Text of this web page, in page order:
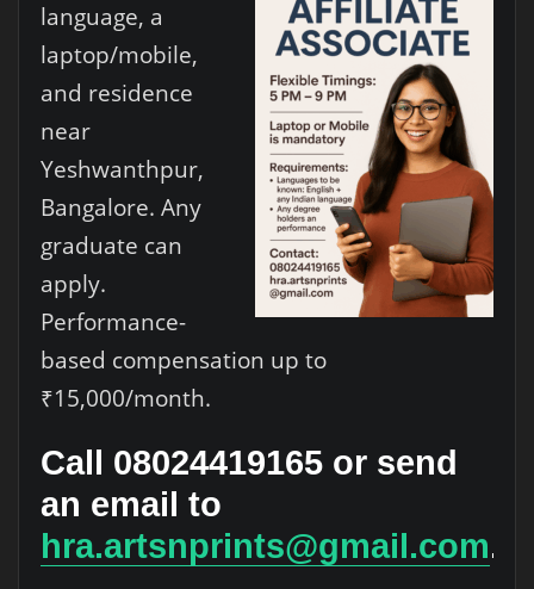
language, a
laptop/mobile,
and residence
near
Yeshwanthpur,
Bangalore. Any
graduate can
apply.
Performance-
based compensation up to
₹15,000/month.
Call 08024419165 or send
an email to
hra.artsnprints@gmail.com.